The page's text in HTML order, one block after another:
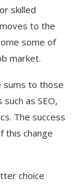
skilled
to the
some of
market.
sums to those
as SEO,
The success
this change
choice